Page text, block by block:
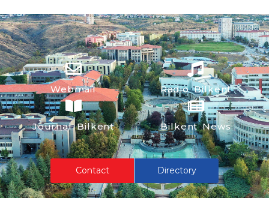
Webmail Radio Bilkent
Journal Bilkent Bilkent News
Contact Directory